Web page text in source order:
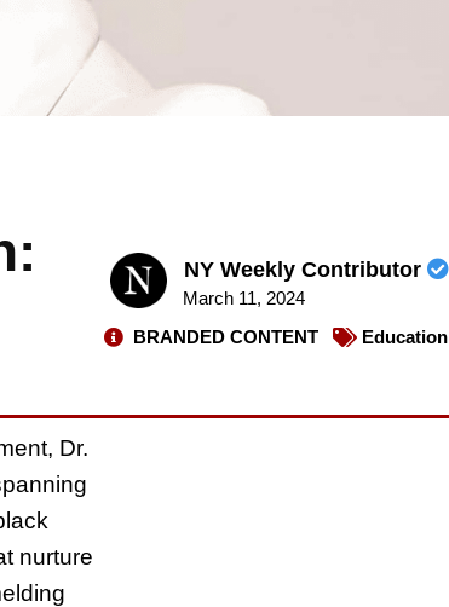
NY Weekly Contributor
March 11, 2024
BRANDED CONTENT
Education
Dr.
nurture